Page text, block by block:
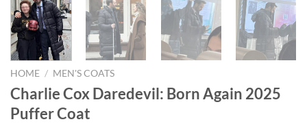
HOME / MEN'S COATS
Charlie Cox Daredevil: Born Again 2025
Puffer Coat